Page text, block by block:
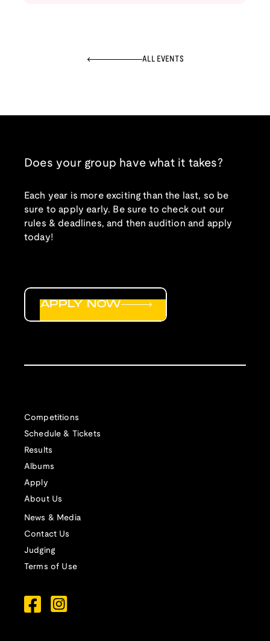
ALL EVENTS
Does your group have what it takes?
Each year is more exciting than the last, so be
sure to apply early. Be sure to check out our
rules & deadlines, and then audition and apply
today!
Competitions
Schedule & Tickets
Results
Albums
Apply
About Us
News & Media
Contact Us
Judging
Terms of Use
APPLY NOW